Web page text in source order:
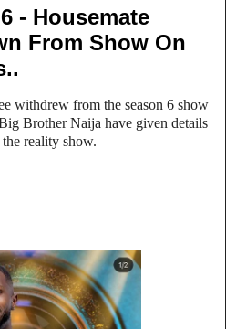
- Housemate
From Show On
withdrew from the season 6 show
Brother Naija have given details
reality show.